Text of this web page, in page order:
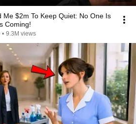
Me $2m To Keep Quiet: No One Is
Coming!
• 9.3M views